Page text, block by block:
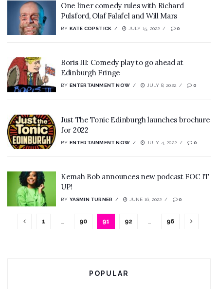
One liner comedy rules with Richard
Pulsford, Olaf Falafel and Will Mars
BY KATE COPSTICK JULY 15, 2022 0
Boris III: Comedy play to go ahead at
Edinburgh Fringe
BY ENTERTAINMENT NOW JULY 8, 2022 0
Just The Tonic Edinburgh launches brochure
for 2022
BY ENTERTAINMENT NOW JULY 4, 2022 0
Kemah Bob announces new podcast FOC IT
UP!
BY YASMIN TURNER JUNE 16, 2022 0
1 90 91 92 96
POPULAR